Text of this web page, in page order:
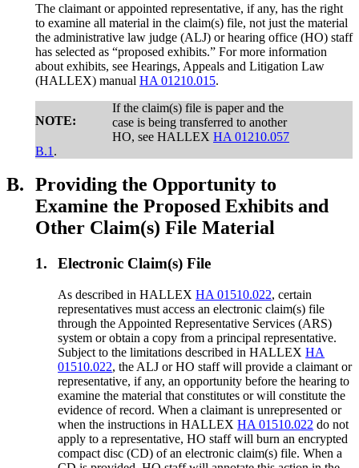
The claimant or appointed representative, if any, has the right
to examine all material in the claim(s) file, not just the material
the administrative law judge (ALJ) or hearing office (HO) staff
has selected as “proposed exhibits.” For more information
about exhibits, see Hearings, Appeals and Litigation Law
(HALLEX) manual HA 01210.015.
NOTE:
If the claim(s) file is paper and the
case is being transferred to another
HO, see HALLEX HA 01210.057
B.1 .
B. Providing the Opportunity to
Examine the Proposed Exhibits and
Other Claim(s) File Material
1. Electronic Claim(s) File
As described in HALLEXHA 01510.022, certain
representatives must access an electronic claim(s) file
through the Appointed Representative Services (ARS)
system or obtain a copy from a principal representative.
Subject to the limitations described in HALLEXHA
01510.022, the ALJ or HO staff will provide a claimant or
representative, if any, an opportunity before the hearing to
examine the material that constitutes or will constitute the
evidence of record. When a claimant is unrepresented or
when the instructions in HALLEXHA 01510.022 do not
apply to a representative, HO staff will burn an encrypted
compact disc (CD) of an electronic claim(s) file. When a